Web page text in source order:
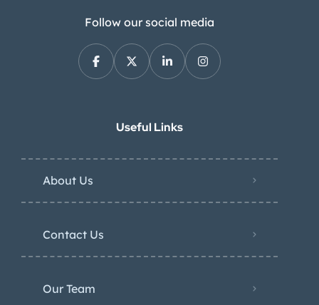
Follow our social media
Useful Links
About Us
Contact Us
Our Team